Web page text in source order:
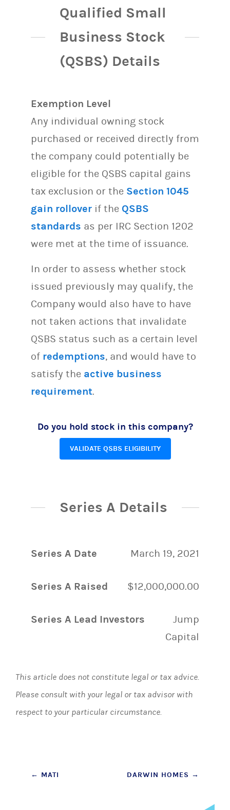
Qualified Small
Business Stock
(QSBS) Details
Exemption Level
Any individual owning stock
purchased or received directly from
the company could potentially be
eligible for the QSBS capital gains
tax exclusion or the Section 1045
gain rollover if the QSBS
standards as per IRC Section 1202
were met at the time of issuance.
In order to assess whether stock
issued previously may qualify, the
Company would also have to have
not taken actions that invalidate
QSBS status such as a certain level
of redemptions, and would have to
satisfy the active business
requirement.
Do you hold stock in this company?
VALIDATE QSBS ELIGIBILITY
Series A Details
Series A Date March 19, 2021
Series A Raised $12,000,000.00
Series A Lead Investors
Jump
Capital
This article does not constitute legal or tax advice.
Please consult with your legal or tax advisor with
respect to your particular circumstance.
Post
← MATI DARWIN HOMES →